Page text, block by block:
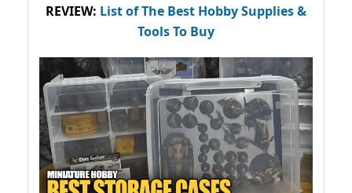
REVIEW: List of The Best Hobby Supplies &
Tools To Buy